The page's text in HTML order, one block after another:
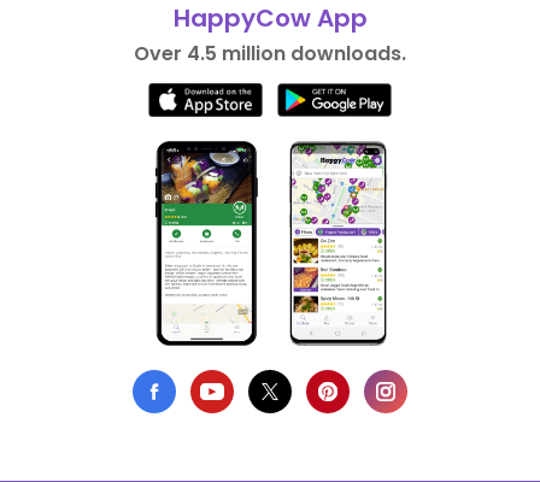
HappyCow App
Over 4.5 million downloads.